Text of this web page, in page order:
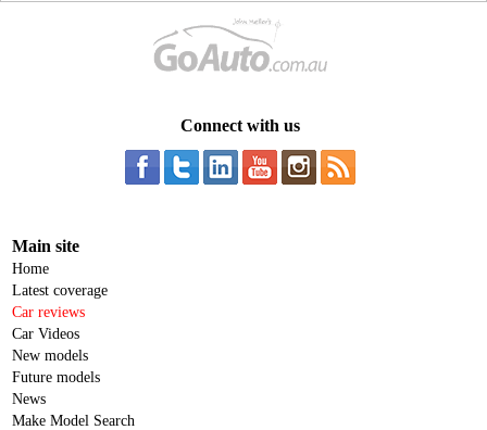
Connect with us
Main site
Home
Latest coverage
Car reviews
Car Videos
New models
Future models
News
Make Model Search